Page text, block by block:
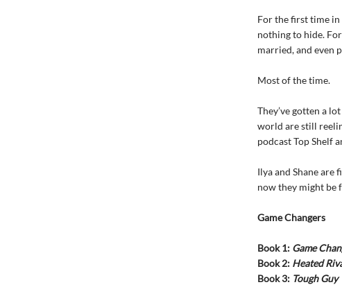
For the first time in
nothing to hide.
married, and even
Most of the time.
They’ve gotten a
world are still
podcast Top Shelf
Ilya and Shane are
now they might be
Game Changers
Book 1: Game
Book 2: Heated
Book 3: Tough Guy